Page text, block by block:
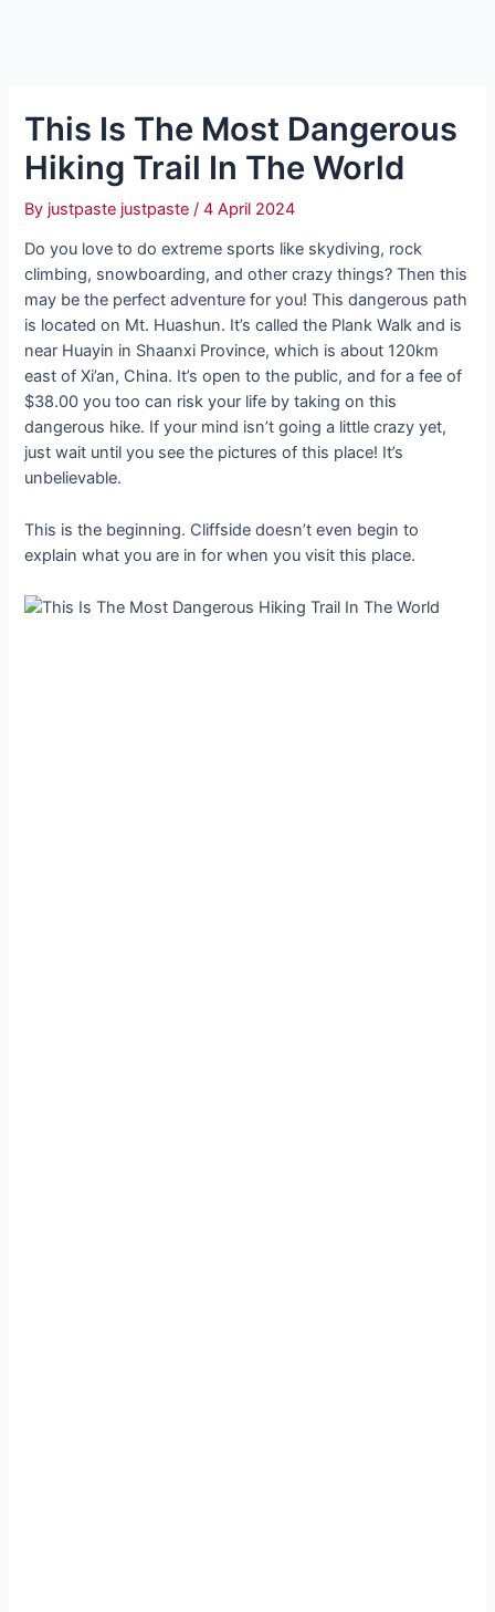
This Is The Most Dangerous
Hiking Trail In The World
By justpaste justpaste/4 April 2024
Do you love to do extreme sports like skydiving, rock
climbing, snowboarding, and other crazy things? Then this
may be the perfect adventure for you! This dangerous path
is located on Mt. Huashun. It’s called the Plank Walk and is
near Huayin in Shaanxi Province, which is about 120km
east of Xi’an, China. It’s open to the public, and for a fee of
$38.00 you too can risk your life by taking on this
dangerous hike. If your mind isn’t going a little crazy yet,
just wait until you see the pictures of this place! It’s
unbelievable.
This is the beginning. Cliffside doesn’t even begin to
explain what you are in for when you visit this place.